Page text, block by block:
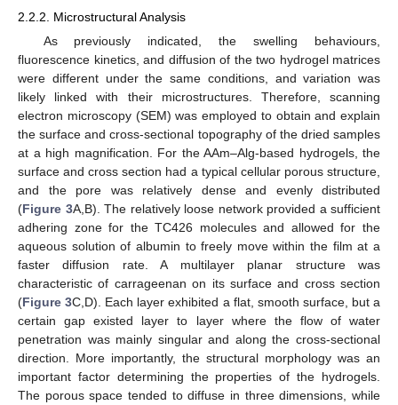
2.2.2. Microstructural Analysis
As previously indicated, the swelling behaviours,
fluorescence kinetics, and diffusion of the two hydrogel matrices
were different under the same conditions, and variation was
likely linked with their microstructures. Therefore, scanning
electron microscopy (SEM) was employed to obtain and explain
the surface and cross-sectional topography of the dried samples
at a high magnification. For the AAm–Alg-based hydrogels, the
surface and cross section had a typical cellular porous structure,
and the pore was relatively dense and evenly distributed
(Figure 3A,B). The relatively loose network provided a sufficient
adhering zone for the TC426 molecules and allowed for the
aqueous solution of albumin to freely move within the film at a
faster diffusion rate. A multilayer planar structure was
characteristic of carrageenan on its surface and cross section
(Figure 3C,D). Each layer exhibited a flat, smooth surface, but a
certain gap existed layer to layer where the flow of water
penetration was mainly singular and along the cross-sectional
direction. More importantly, the structural morphology was an
important factor determining the properties of the hydrogels.
The porous space tended to diffuse in three dimensions, while